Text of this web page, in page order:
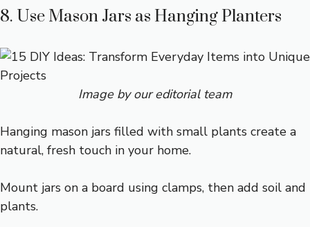
8. Use Mason Jars as Hanging Planters
Image by our editorial team
Hanging mason jars filled with small plants create a
natural, fresh touch in your home.
Mount jars on a board using clamps, then add soil and
plants.